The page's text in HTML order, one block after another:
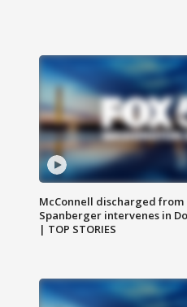
McConnell discharged
Spanberger intervenes in
| TOP STORIES